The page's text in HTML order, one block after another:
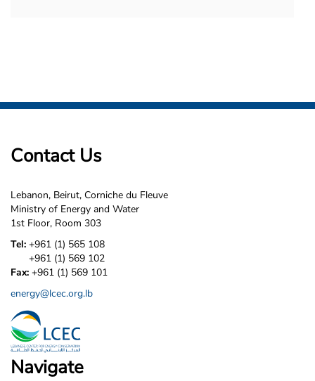
Contact Us
Lebanon, Beirut, Corniche du Fleuve
Ministry of Energy and Water
1st Floor, Room 303
Tel: +961 (1) 565 108
+961 (1) 569 102
Fax: +961 (1) 569 101
energy@lcec.org.lb
Navigate